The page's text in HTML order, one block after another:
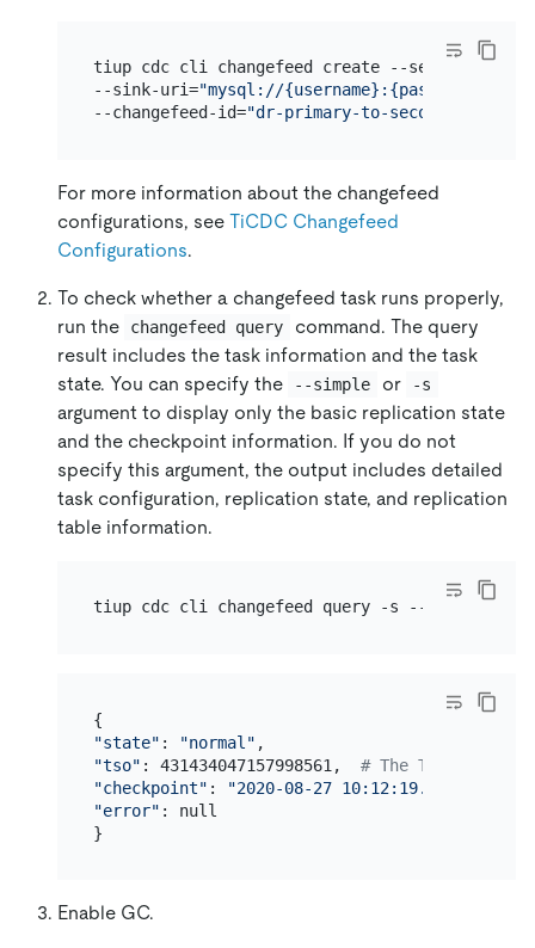
tiup cdc cli changefeed create --
--sink-uri="mysql://
--changefeed-id="dr-primary-to-secondary"
For more information about the changefeed
configurations, see TiCDC Changefeed
Configurations.
To check whether a changefeed task runs properly,
run the
changefeed query
command. The query
result includes the task information and the task
state. You can specify the
--simple or -s
argument to display only the basic replication state
and the checkpoint information. If you do not
specify this argument, the output includes detailed
task configuration, replication state, and replication
table information.
tiup cdc cli changefeed query -s --
"state" : "normal"
"tso" : 431434047157998561, # The TSO to
"checkpoint" : "2020-08-27 10:12:19.579"
"error" : null
Enable GC.